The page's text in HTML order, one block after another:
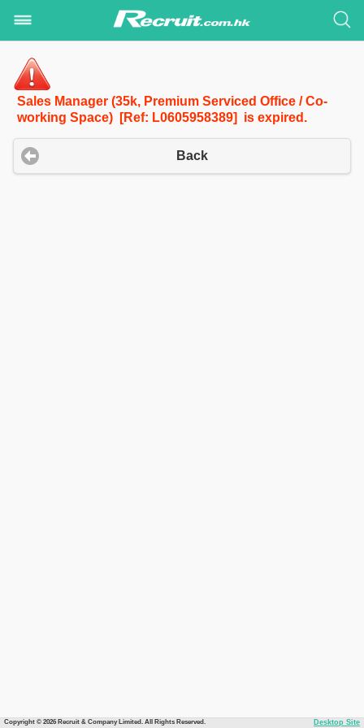
Sales Manager (35k, Premium Serviced Office / Co-
working Space) [Ref: L0605958389] is expired.
Back
Copyright © 2026 Recruit & Company Limited. All Rights Reserved. Desktop Site